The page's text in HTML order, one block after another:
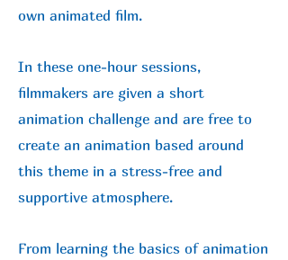
own animated film.
In these one-hour sessions,
filmmakers are given a short
animation challenge and are free to
create an animation based around
this theme in a stress-free and
supportive atmosphere.
From learning the basics of animation